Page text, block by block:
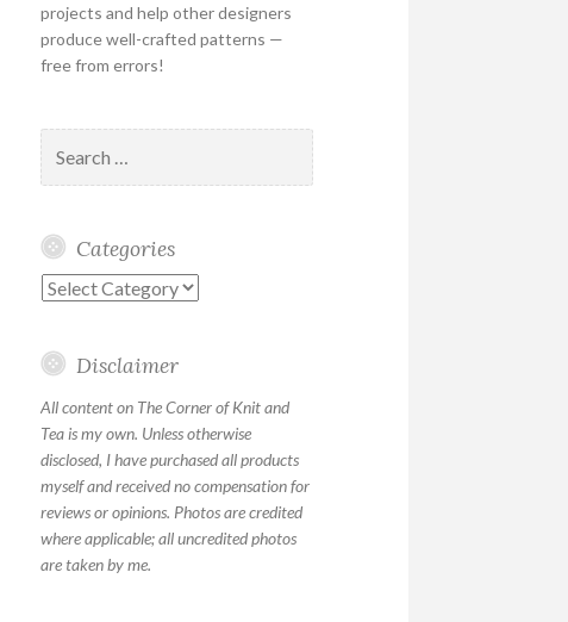
projects and help other designers
produce well-crafted patterns —
free from errors!
for:
Categories
Categories
Disclaimer
All content on The Corner of Knit and
Tea is my own. Unless otherwise
disclosed, I have purchased all products
myself and received no compensation for
reviews or opinions. Photos are credited
where applicable; all uncredited photos
are taken by me.